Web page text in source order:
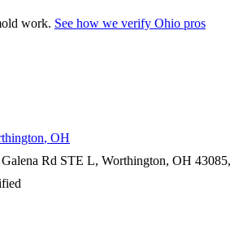
work. See how we verify Ohio pros
, OH
Rd STE L, Worthington, OH 43085,